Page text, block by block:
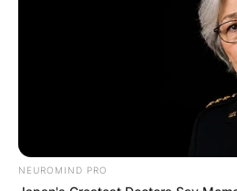
NEUROMIND PRO